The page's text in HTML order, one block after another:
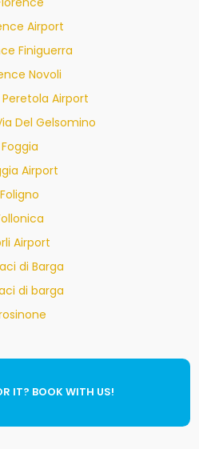
Airport
Finiguerra
Novoli
Airport
Del Gelsomino
Foggia
Airport
Foligno
Airport
di Barga
di barga
IT? BOOK WITH US!